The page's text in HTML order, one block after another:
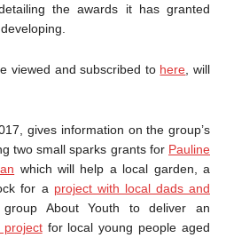
the awards it has granted
viewed and subscribed to here , will
gives information on the group’s
two small sparks grants for Pauline
which will help a local garden, a
for a project with local dads and
About Youth to deliver an
projectfor local young people aged